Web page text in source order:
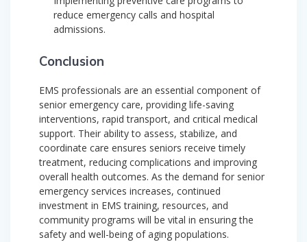
reduce emergency calls and hospital
admissions.
Conclusion
EMS professionals are an essential component of
senior emergency care, providing life-saving
interventions, rapid transport, and critical medical
support. Their ability to assess, stabilize, and
coordinate care ensures seniors receive timely
treatment, reducing complications and improving
overall health outcomes. As the demand for senior
emergency services increases, continued
investment in EMS training, resources, and
community programs will be vital in ensuring the
safety and well-being of aging populations.